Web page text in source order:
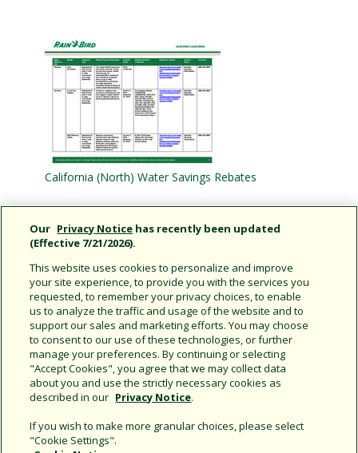
Content
California (North) Water Savings Rebates
California (South) Water Savings Rebates
Our Privacy Notice has recently been updated
(Effective 7/21/2026).
This website uses cookies to personalize and improve
your site experience, to provide you with the services you
requested, to remember your privacy choices, to enable
us to analyze the traffic and usage of the website and to
support our sales and marketing efforts. You may choose
to consent to our use of these technologies, or further
manage your preferences. By continuing or selecting
"Accept Cookies", you agree that we may collect data
about you and use the strictly necessary cookies as
described in our Privacy Notice.
If you wish to make more granular choices, please select
"Cookie Settings".